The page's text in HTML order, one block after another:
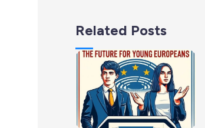
Related Posts